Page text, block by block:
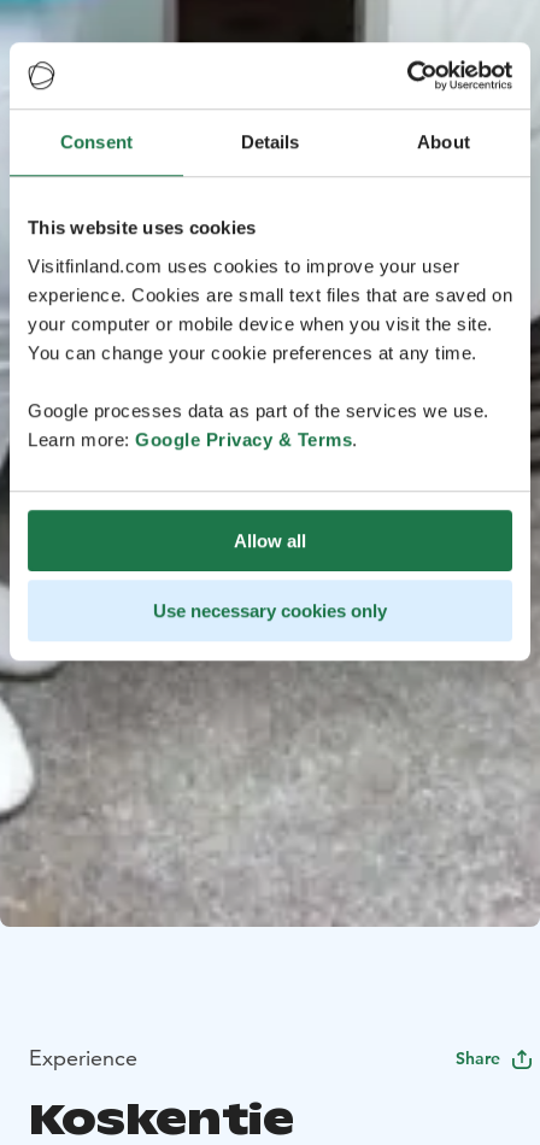
Consent Details About
This website uses cookies
Visitfinland.com uses cookies to improve your user
experience. Cookies are small text files that are saved on
your computer or mobile device when you visit the site.
You can change your cookie preferences at any time.
Google processes data as part of the services we use.
Learn more: Google Privacy & Terms.
Allow all
Use necessary cookies only
Experience Share
Koskentie